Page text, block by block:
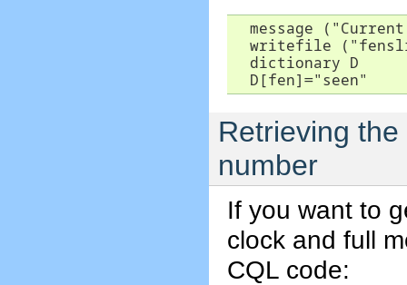
message
writefile
  dictionary D
  D[fen]="seen"
Retrieving
number
If you want to
clock and full
CQL code: